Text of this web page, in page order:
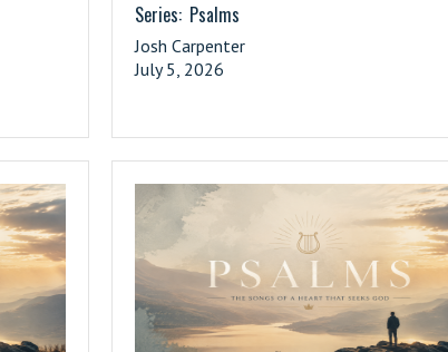
Series: Psalms
Josh Carpenter
July 5, 2026